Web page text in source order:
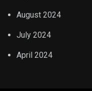
August 2024
July 2024
April 2024